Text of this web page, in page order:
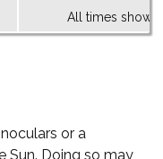
All times shown
or a
Sun. Doing so may